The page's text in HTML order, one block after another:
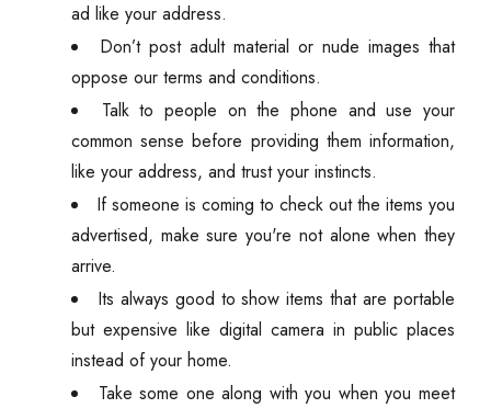
ad like your address.
Don’t post adult material or nude images that
oppose our terms and conditions.
Talk to people on the phone and use your
common sense before providing them information,
like your address, and trust your instincts.
If someone is coming to check out the items you
advertised, make sure you're not alone when they
arrive.
Its always good to show items that are portable
but expensive like digital camera in public places
instead of your home.
Take some one along with you when you meet